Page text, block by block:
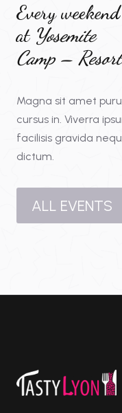
Every
at Yosemite
Camp –
Magna sit amet
cursus in. Viverra
facilisis gravida
dictum.
ALL EVENTS